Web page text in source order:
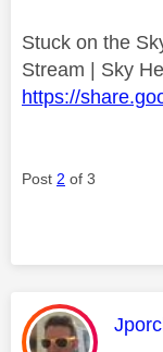
Stuck on the
Stream | Sky
https://
Post 2 of 3
This